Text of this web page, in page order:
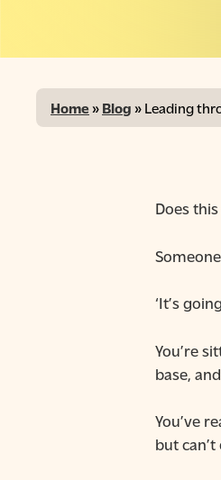
Home» Blog » Leading
Does
‘It’s
You’re
base,
You’ve
but